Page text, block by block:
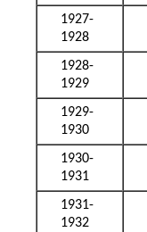
1927-
1928
1928-
1929
1929-
1930
1930-
1931
1931-
1932